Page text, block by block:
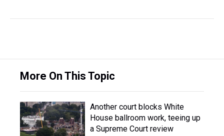
More On This Topic
Another court blocks White
House ballroom work, teeing up
a Supreme Court review